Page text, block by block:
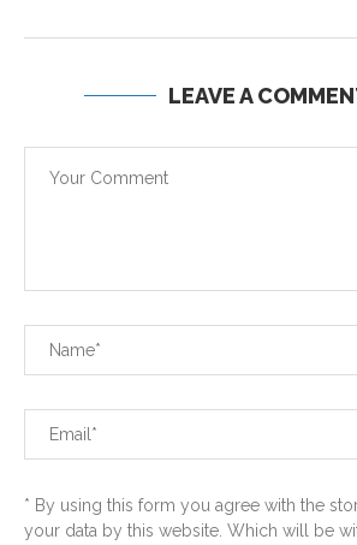
LEAVE A
* By using this form you agree with the
your data by this website. Which will be